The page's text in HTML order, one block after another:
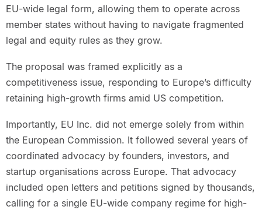
EU-wide legal form, allowing them to operate across
member states without having to navigate fragmented
legal and equity rules as they grow.
The proposal was framed explicitly as a
competitiveness issue, responding to Europe’s difficulty
retaining high-growth firms amid US competition.
Importantly, EU Inc. did not emerge solely from within
the European Commission. It followed several years of
coordinated advocacy by founders, investors, and
startup organisations across Europe. That advocacy
included open letters and petitions signed by thousands,
calling for a single EU-wide company regime for high-